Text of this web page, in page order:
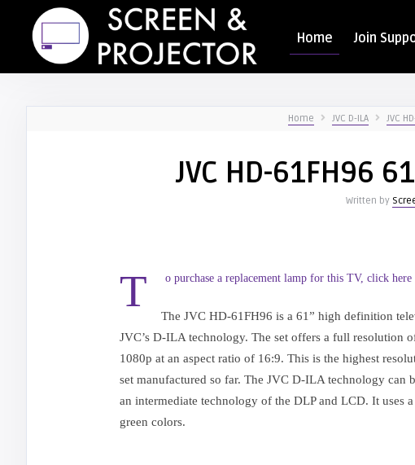
Home Join
Home JVC D-ILA JVC
JVC HD-61FH96
Written by
T o purchase a replacement lamp for this TV, click here
The JVC HD-61FH96 is a 61” high definition
JVC’s D-ILA technology. The set offers a full resolution
1080p at an aspect ratio of 16:9. This is the highest
set manufactured so far. The JVC D-ILA technology can
an intermediate technology of the DLP and LCD. It uses
green colors.